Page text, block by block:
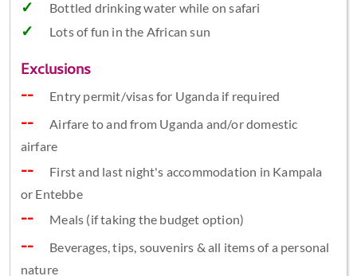
Bottled drinking water while on safari
Lots of fun in the African sun
Exclusions
Entry permit/visas for Uganda if required
Airfare to and from Uganda and/or domestic
airfare
First and last night's accommodation in Kampala
or Entebbe
Meals (if taking the budget option)
Beverages, tips, souvenirs & all items of a personal
nature